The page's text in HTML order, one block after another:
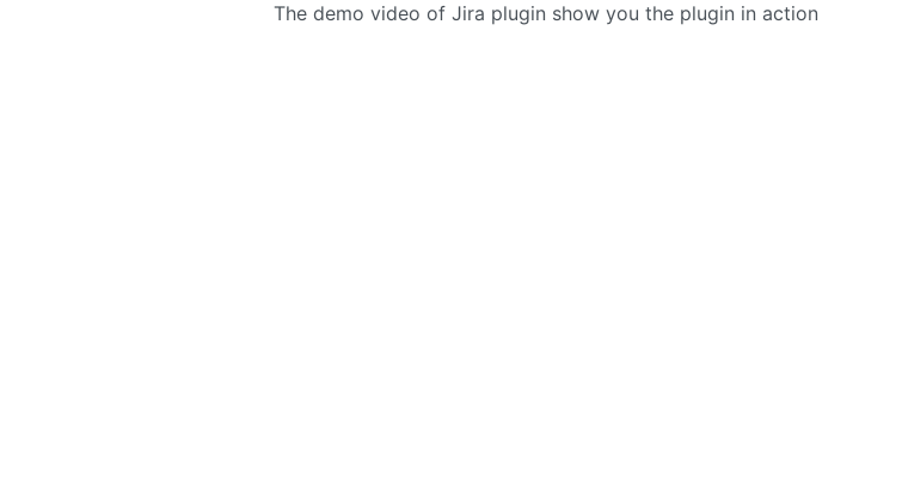
The demo video of Jira plugin show you the plugin in action